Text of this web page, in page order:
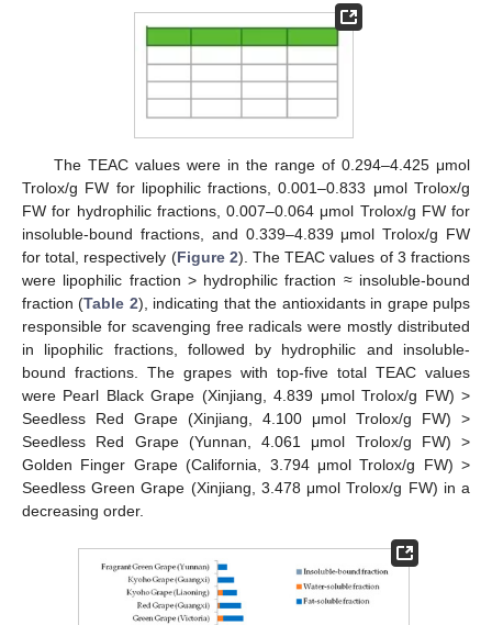
The TEAC values were in the range of 0.294–4.425 μmol
Trolox/g FW for lipophilic fractions, 0.001–0.833 μmol Trolox/g
FW for hydrophilic fractions, 0.007–0.064 μmol Trolox/g FW for
insoluble-bound fractions, and 0.339–4.839 μmol Trolox/g FW
for total, respectively (Figure 2). The TEAC values of 3 fractions
were lipophilic fraction > hydrophilic fraction ≈ insoluble-bound
fraction (Table 2), indicating that the antioxidants in grape pulps
responsible for scavenging free radicals were mostly distributed
in lipophilic fractions, followed by hydrophilic and insoluble-
bound fractions. The grapes with top-five total TEAC values
were Pearl Black Grape (Xinjiang, 4.839 μmol Trolox/g FW) >
Seedless Red Grape (Xinjiang, 4.100 μmol Trolox/g FW) >
Seedless Red Grape (Yunnan, 4.061 μmol Trolox/g FW) >
Golden Finger Grape (California, 3.794 μmol Trolox/g FW) >
Seedless Green Grape (Xinjiang, 3.478 μmol Trolox/g FW) in a
decreasing order.